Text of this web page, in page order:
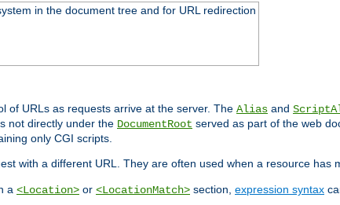
in the document tree and for URL redirection
of URLs as requests arrive at the server. The Alias and
not directly under the DocumentRoot served as part of the web
only CGI scripts.
with a different URL. They are often used when a resource has
a <Location> or <LocationMatch> section, expression syntax